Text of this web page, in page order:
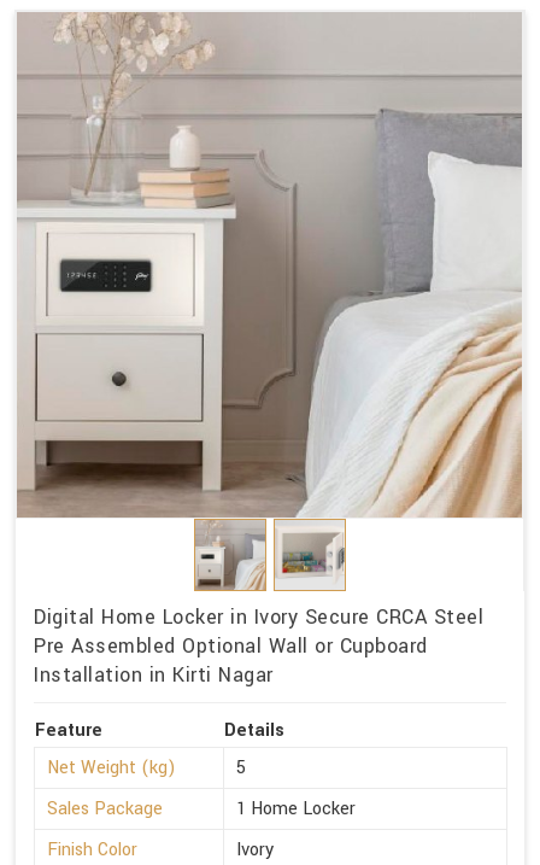
Digital Home Locker in Ivory Secure CRCA Steel
Pre Assembled Optional Wall or Cupboard
Installation in Kirti Nagar
Feature
Details
Net Weight (kg)
5
Sales Package
1 Home Locker
Finish Color
Ivory